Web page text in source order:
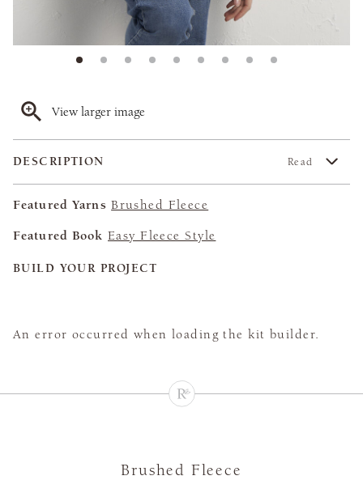
View larger image
DESCRIPTION Read
Featured Yarns Brushed Fleece
Featured Book Easy Fleece Style
BUILD YOUR PROJECT
An error occurred when loading the kit builder.
Brushed Fleece